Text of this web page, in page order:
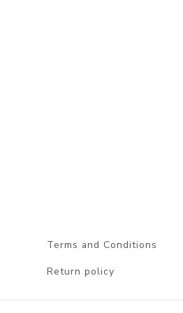
Terms and Conditions
Return policy